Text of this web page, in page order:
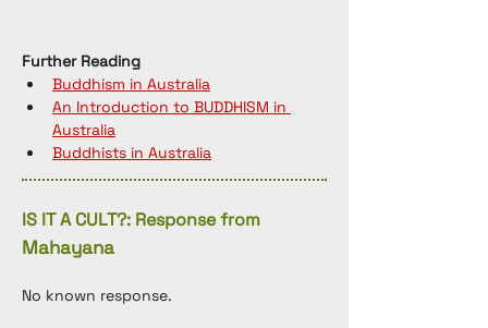
Further Reading
Buddhism in Australia
An Introduction to BUDDHISM in
Australia
Buddhists in Australia
IS IT A CULT?: Response from
Mahayana
No known response.